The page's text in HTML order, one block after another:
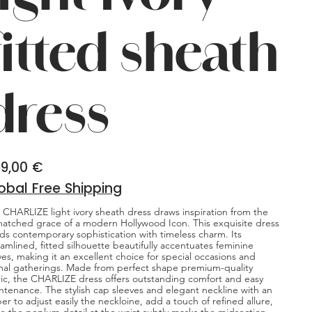
sheath
€
Free Shipping
CHARLIZE light ivory sheath dress draws inspiration from the
grace of a modern Hollywood Icon. This exquisite dress
contemporary sophistication with timeless charm. Its
fitted silhouette beautifully accentuates feminine
making it an excellent choice for special occasions and
gatherings. Made from perfect shape premium-quality
the CHARLIZE dress offers outstanding comfort and easy
The stylish cap sleeves and elegant neckline with an
to adjust easily the neckloine, add a touch of refined allure,